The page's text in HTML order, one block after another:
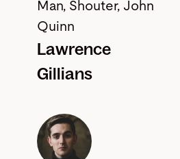
Man, Shouter, John
Quinn
Lawrence
Gillians